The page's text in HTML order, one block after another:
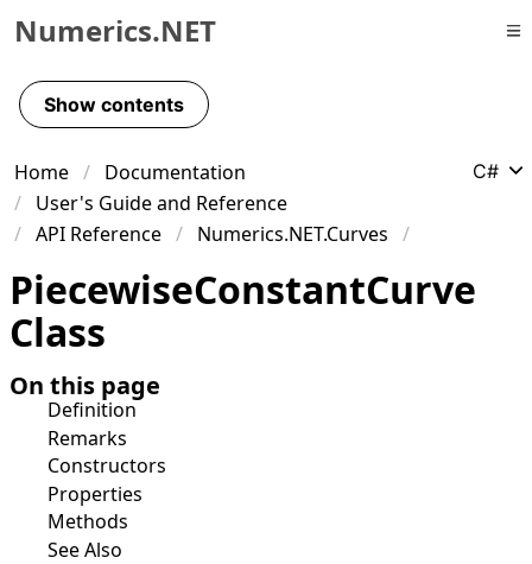
Skip to primary navigation
Skip to content
Skip to footer
Numerics.NET
Show contents
Home
Documentation
User's Guide and Reference
API Reference
Numerics.NET.Curves
C#
PiecewiseConstantCurve
Class
On this page
Definition
Remarks
Constructors
Properties
Methods
See Also